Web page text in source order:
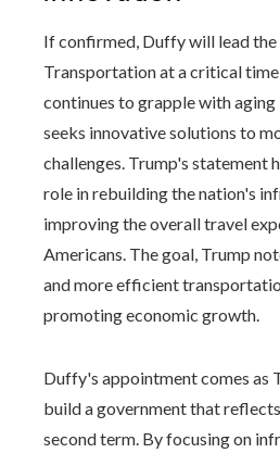
If confirmed, Duffy will lead
Transportation at a critical
continues to grapple with
seeks innovative solutions to
challenges. Trump's statement
role in rebuilding the nation's
improving the overall travel
Americans. The goal, Trump
and more efficient
promoting economic growth.
Duffy's appointment comes as
build a government that
second term. By focusing on